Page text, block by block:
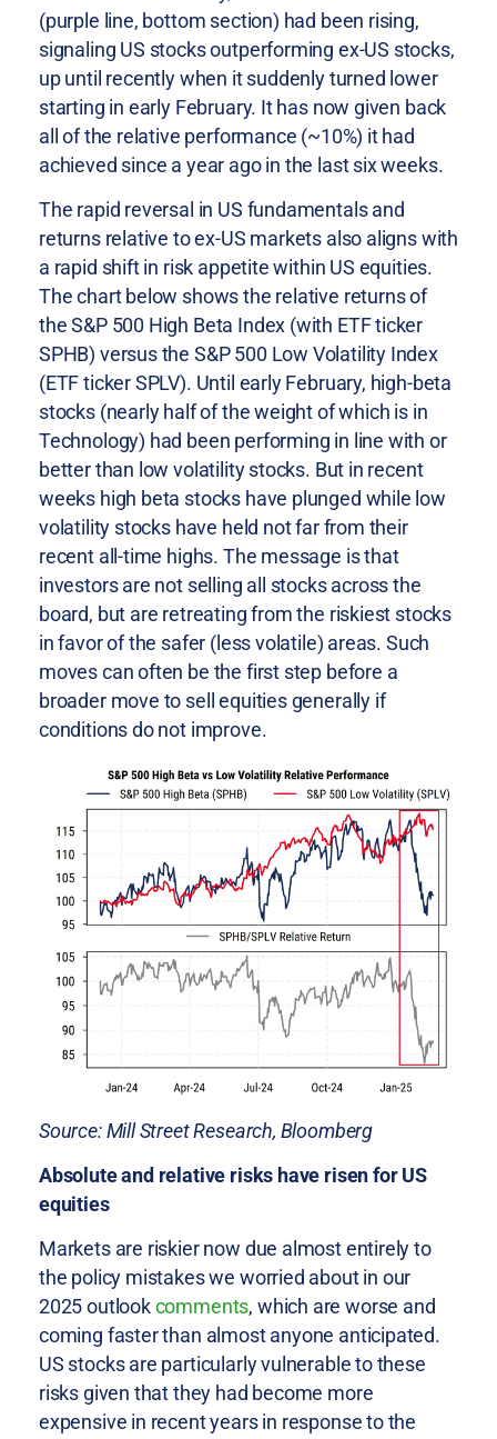
(purple line, bottom section) had been rising,
signaling US stocks outperforming ex-US stocks,
up until recently when it suddenly turned lower
starting in early February. It has now given back
all of the relative performance (~10%) it had
achieved since a year ago in the last six weeks.
The rapid reversal in US fundamentals and
returns relative to ex-US markets also aligns with
a rapid shift in risk appetite within US equities.
The chart below shows the relative returns of
the S&P 500 High Beta Index (with ETF ticker
SPHB) versus the S&P 500 Low Volatility Index
(ETF ticker SPLV). Until early February, high-beta
stocks (nearly half of the weight of which is in
Technology) had been performing in line with or
better than low volatility stocks. But in recent
weeks high beta stocks have plunged while low
volatility stocks have held not far from their
recent all-time highs. The message is that
investors are not selling all stocks across the
board, but are retreating from the riskiest stocks
in favor of the safer (less volatile) areas. Such
moves can often be the first step before a
broader move to sell equities generally if
conditions do not improve.
Source: Mill Street Research, Bloomberg
Absolute and relative risks have risen for US
equities
Markets are riskier now due almost entirely to
the policy mistakes we worried about in our
2025 outlookcomments, which are worse and
coming faster than almost anyone anticipated.
US stocks are particularly vulnerable to these
risks given that they had become more
expensive in recent years in response to the